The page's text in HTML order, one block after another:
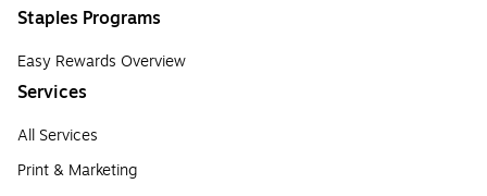
Staples Programs
Easy Rewards Overview
Services
All Services
Print & Marketing